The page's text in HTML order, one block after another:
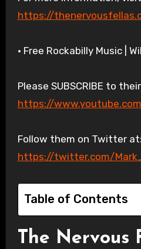
https://
• Free Rockabilly Music |
Please SUBSCRIBE to
https://
Follow them on Twitter at:
https://twitter.com/
Table of Contents
The Nervous